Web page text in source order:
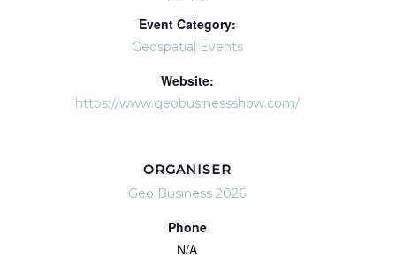
Event Category:
Geospatial Events
Website:
https://www.geobusinessshow.com/
ORGANISER
Geo Business 2026
Phone
N/A